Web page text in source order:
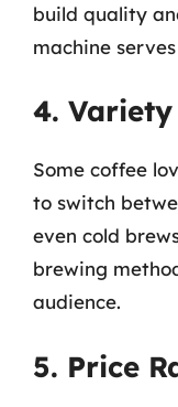
build quality
machine
4.
Some coffee
to switch
even cold
brewing
audience.
5. Price